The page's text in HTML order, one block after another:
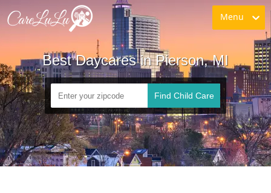
Menu
Best Daycares in Pierson, MI
Find Child Care